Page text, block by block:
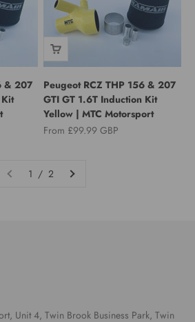
& 207
Peugeot RCZ THP 156 & 207
GTI GT 1.6T Induction Kit
Yellow | MTC Motorsport
Sale price
From £99.99 GBP
1 / 2
Unit 4, Twin Brook Business Park, Twin